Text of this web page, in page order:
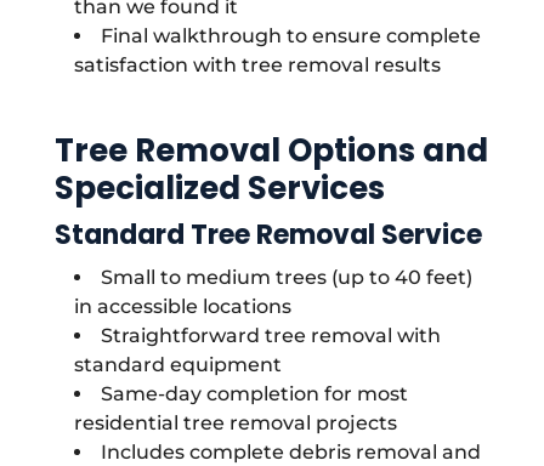
than we found it
Final walkthrough to ensure complete
satisfaction with tree removal results
Tree Removal Options and
Specialized Services
Standard Tree Removal Service
Small to medium trees (up to 40 feet)
in accessible locations
Straightforward tree removal with
standard equipment
Same-day completion for most
residential tree removal projects
Includes complete debris removal and